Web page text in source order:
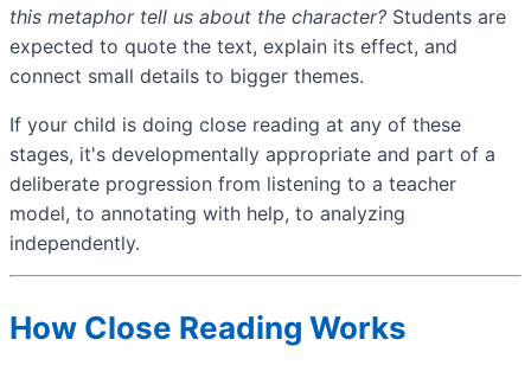
this metaphor tell us about the character? Students are
expected to quote the text, explain its effect, and
connect small details to bigger themes.
If your child is doing close reading at any of these
stages, it's developmentally appropriate and part of a
deliberate progression from listening to a teacher
model, to annotating with help, to analyzing
independently.
How Close Reading Works